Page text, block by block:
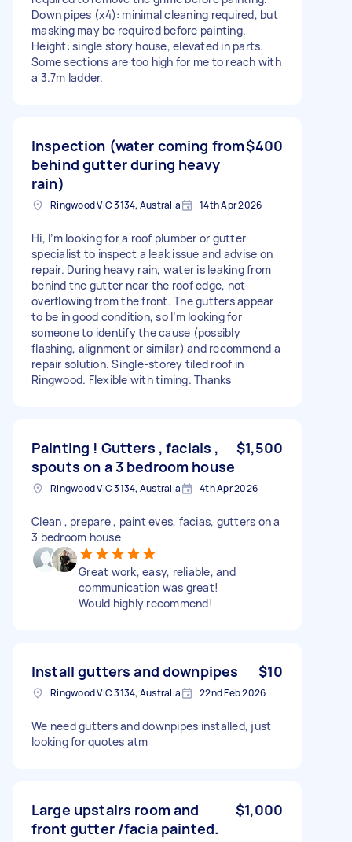
Down pipes (x4): minimal cleaning required, but
masking may be required before painting.
Height: single story house, elevated in parts.
Some sections are too high for me to reach with
a 3.7m ladder.
Inspection (water coming from
behind gutter during heavy
rain)
$400
Ringwood VIC 3134, Australia 14th Apr 2026
Hi, I’m looking for a roof plumber or gutter
specialist to inspect a leak issue and advise on
repair. During heavy rain, water is leaking from
behind the gutter near the roof edge, not
overflowing from the front. The gutters appear
to be in good condition, so I’m looking for
someone to identify the cause (possibly
flashing, alignment or similar) and recommend a
repair solution. Single-storey tiled roof in
Ringwood. Flexible with timing. Thanks
Painting ! Gutters , facials ,
spouts on a 3 bedroom house
$1,500
Ringwood VIC 3134, Australia 4th Apr 2026
Clean , prepare , paint eves, facias, gutters on a
3 bedroom house
Great work, easy, reliable, and
communication was great!
Would highly recommend!
Install gutters and downpipes $10
Ringwood VIC 3134, Australia 22nd Feb 2026
We need gutters and downpipes installed, just
looking for quotes atm
Large upstairs room and
front gutter /facia painted.
$1,000